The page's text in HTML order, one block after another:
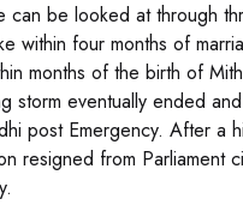
can be looked at through
within four months of
months of the birth of
storm eventually ended
post Emergency. After a
resigned from Parliament